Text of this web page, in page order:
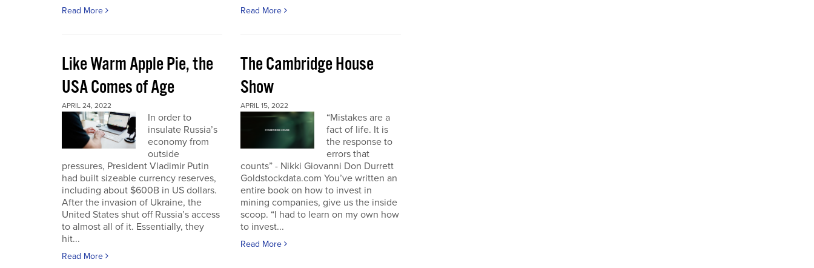
Read More Read More
Like Warm Apple Pie, the
USA Comes of Age
APRIL 24, 2022
In order to
insulate Russia’s
economy from
outside
pressures, President Vladimir Putin
had built sizeable currency reserves,
including about $600B in US dollars.
After the invasion of Ukraine, the
United States shut off Russia’s access
to almost all of it. Essentially, they
hit...
Read More
The Cambridge House
Show
APRIL 15, 2022
“Mistakes are a
fact of life. It is
the response to
errors that
counts” - Nikki Giovanni Don Durrett
Goldstockdata.com You’ve written an
entire book on how to invest in
mining companies, give us the inside
scoop. “I had to learn on my own how
to invest...
Read More